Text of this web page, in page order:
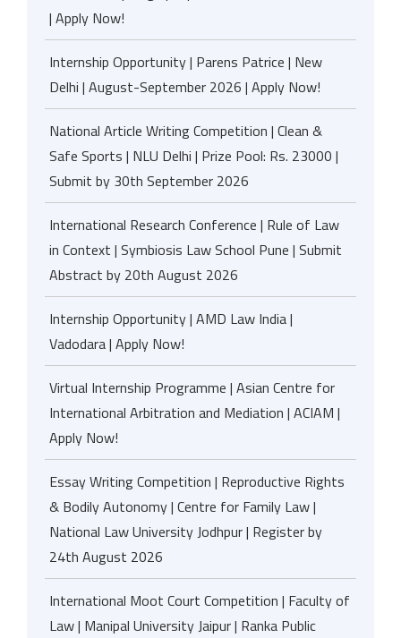
| Apply Now!
Internship Opportunity | Parens Patrice | New
Delhi | August-September 2026 | Apply Now!
National Article Writing Competition | Clean &
Safe Sports | NLU Delhi | Prize Pool: Rs. 23000 |
Submit by 30th September 2026
International Research Conference | Rule of Law
in Context | Symbiosis Law School Pune | Submit
Abstract by 20th August 2026
Internship Opportunity | AMD Law India |
Vadodara | Apply Now!
Virtual Internship Programme | Asian Centre for
International Arbitration and Mediation | ACIAM |
Apply Now!
Essay Writing Competition | Reproductive Rights
& Bodily Autonomy | Centre for Family Law |
National Law University Jodhpur | Register by
24th August 2026
International Moot Court Competition | Faculty of
Law | Manipal University Jaipur | Ranka Public